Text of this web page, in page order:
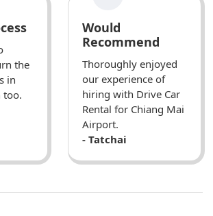
the
in
too.
Would
Recommend
Thoroughly enjoyed
our experience of
hiring with Drive Car
Rental for Chiang Mai
Airport.
- Tatchai